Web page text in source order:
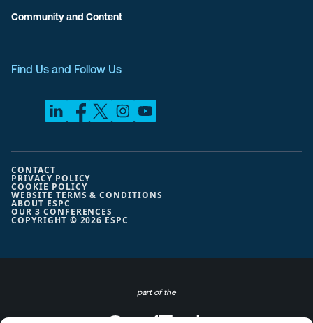
Community and Content
Find Us and Follow Us
COPYRIGHT © 2026 ESPC
CONTACT
PRIVACY POLICY
COOKIE POLICY
WEBSITE TERMS & CONDITIONS
ABOUT ESPC
OUR 3 CONFERENCES
part of the